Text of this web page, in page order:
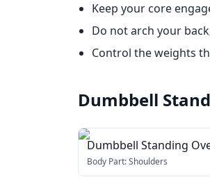
Keep your core
Do not arch your
Control the weights
Dumbbell
Dumbbell Standing
Press
Body Part:Shoulders